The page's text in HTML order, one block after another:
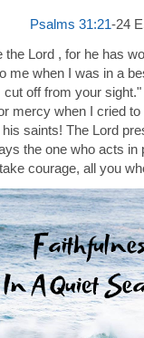
Psalms 31:21‭-‬24
the Lord , for he has
me when I was in a
off from your
mercy when I cried
saints! The Lord
the one who acts in
courage, all you